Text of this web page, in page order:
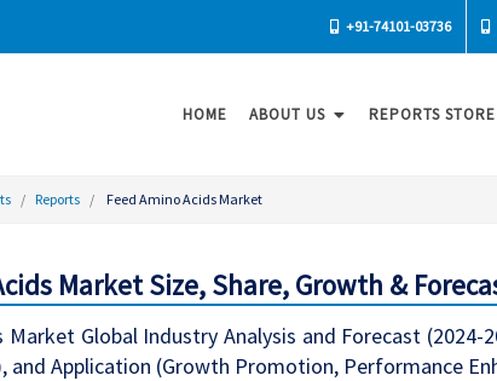
+91-74101-03736
HOME ABOUT US REPORTS STORE
Reports Feed Amino Acids Market
Market Size, Share, Growth &
Market Global Industry Analysis and Forecast
and Application (Growth Promotion, Performance